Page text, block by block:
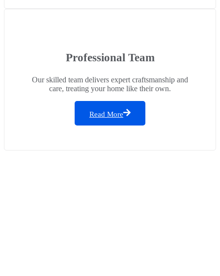
Professional Team
Our skilled team delivers expert craftsmanship and
care, treating your home like their own.
Read More